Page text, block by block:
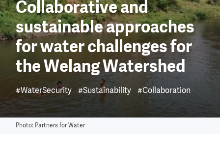
Photo: Partners for Water
Collaborative and
sustainable approaches
for water challenges for
the Welang Watershed
#WaterSecurity #Sustainability #Collaboration